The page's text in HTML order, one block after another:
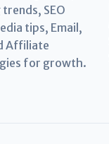
SEO
tips, Email,
Affiliate
for growth.